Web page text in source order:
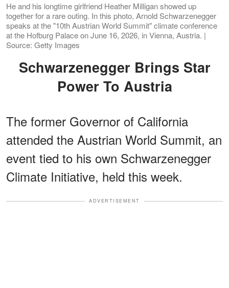
He and his longtime girlfriend Heather Milligan showed up
together for a rare outing. In this photo, Arnold Schwarzenegger
speaks at the "10th Austrian World Summit" climate conference
at the Hofburg Palace on June 16, 2026, in Vienna, Austria. |
Source: Getty Images
Schwarzenegger Brings Star
Power To Austria
The former Governor of California
attended the Austrian World Summit, an
event tied to his own Schwarzenegger
Climate Initiative, held this week.
ADVERTISEMENT